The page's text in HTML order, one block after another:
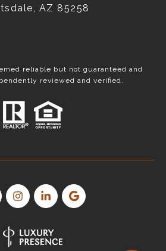
AZ 85258
reliable but not guaranteed and
reviewed and verified.